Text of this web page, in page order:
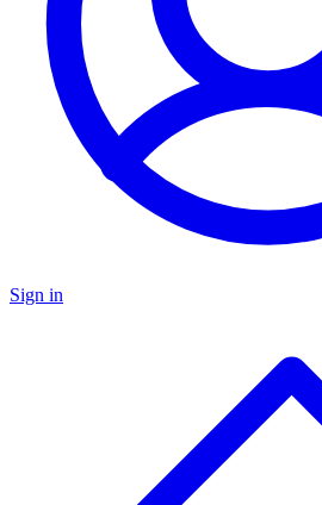
Sign in